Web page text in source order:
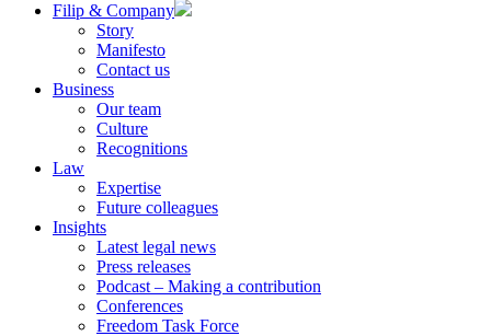
Filip & Company
Story
Manifesto
Contact us
Business
Our team
Culture
Recognitions
Law
Expertise
Future colleagues
Insights
Latest legal news
Press releases
Podcast – Making a contribution
Conferences
Freedom Task Force